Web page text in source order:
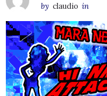
by claudio in